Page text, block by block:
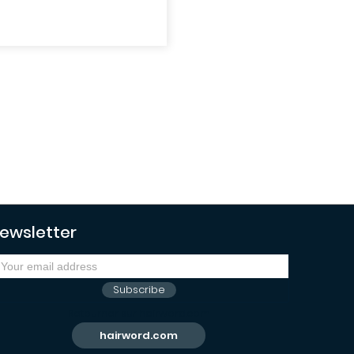
Subscribe
hairword.com